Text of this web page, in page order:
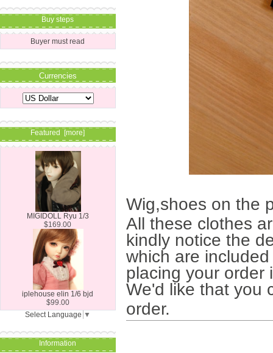
Buy steps
Buyer must read
Currencies
Featured [more]
MIGIDOLL Ryu 1/3
$169.00
iplehouse elin 1/6 bjd
$99.00
Select Language ▼
Information
Wig,shoes on the
All these clothes
kindly notice the
which are
placing your order
We'd like that you
order.